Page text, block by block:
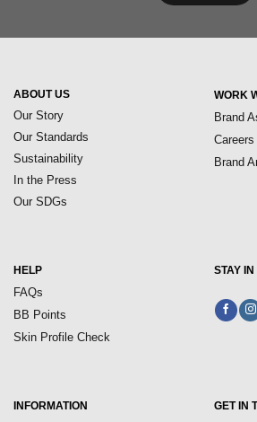
ABOUT US
Our Story
Our Standards
Sustainability
In the Press
Our SDGs
WORK
Brand
Careers
Brand
HELP
FAQs
BB Points
Skin Profile Check
STAY
INFORMATION GET IN